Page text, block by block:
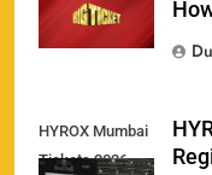
HYROX Mumbai
Tickets 2026
SPORTS
England vs Sri
SPORTS
160